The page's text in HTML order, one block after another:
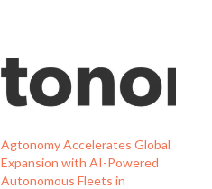
Agtonomy Accelerates Global
Expansion with AI-Powered
Autonomous Fleets in